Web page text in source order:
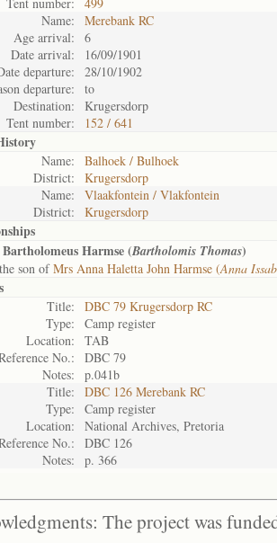
Name:
Merebank RC
Age arrival:
6
Date arrival:
16/09/1901
departure:
28/10/1902
departure:
to
Destination:
Krugersdorp
Tent number:
152 / 641
Name:
Balhoek / Bulhoek
District:
Krugersdorp
Name:
Vlaakfontein / Vlakfontein
District:
Krugersdorp
Harmse (Bartholomis Thomas)
son ofMrs Anna Haletta John Harmse (Anna
Title:
DBC 79 Krugersdorp RC
Type:
Camp register
Location:
TAB
No.:
DBC 79
Notes:
p.041b
Title:
DBC 126 Merebank RC
Type:
Camp register
Location:
National Archives, Pretoria
No.:
DBC 126
Notes:
p. 366
The project was